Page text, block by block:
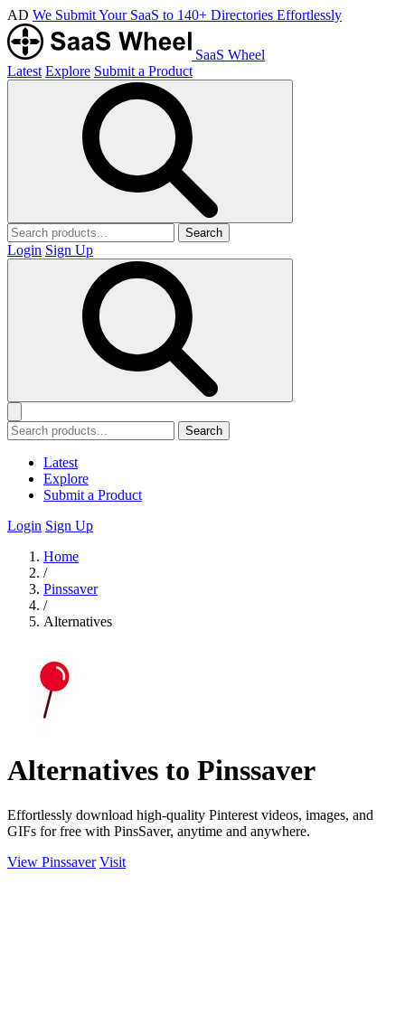
AD We Submit Your SaaS to 140+ Directories Effortlessly
SaaS Wheel
Latest Explore Submit a Product
Search
Login Sign Up
Search
Latest
Explore
Submit a Product
Login Sign Up
Home
/
Pinssaver
/
Alternatives
Alternatives to Pinssaver
Effortlessly download high-quality Pinterest videos, images, and
GIFs for free with PinsSaver, anytime and anywhere.
View Pinssaver Visit